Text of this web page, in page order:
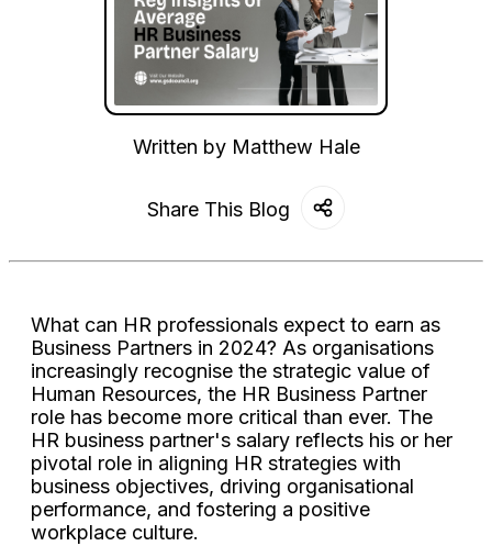
Written by Matthew Hale
Share This Blog
What can HR professionals expect to earn as
Business Partners in 2024? As organisations
increasingly recognise the strategic value of
Human Resources, the HR Business Partner
role has become more critical than ever. The
HR business partner's salary reflects his or her
pivotal role in aligning HR strategies with
business objectives, driving organisational
performance, and fostering a positive
workplace culture.